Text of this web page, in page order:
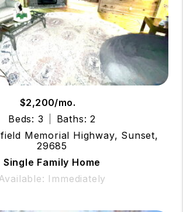
$2,200/mo.
Beds: 3
Baths: 2
Memorial Highway, Sunset,
29685
Single Family Home
Immediately